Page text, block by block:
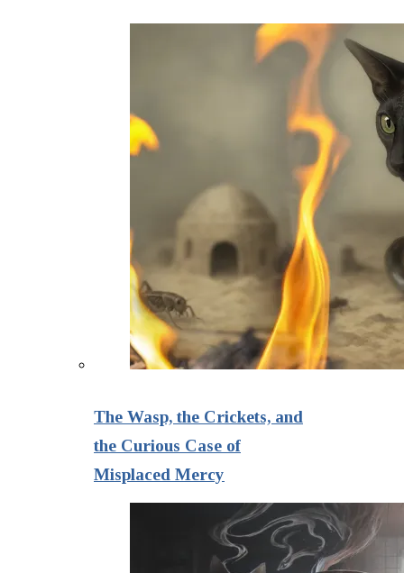
The Wasp, the Crickets, and
the Curious Case of
Misplaced Mercy